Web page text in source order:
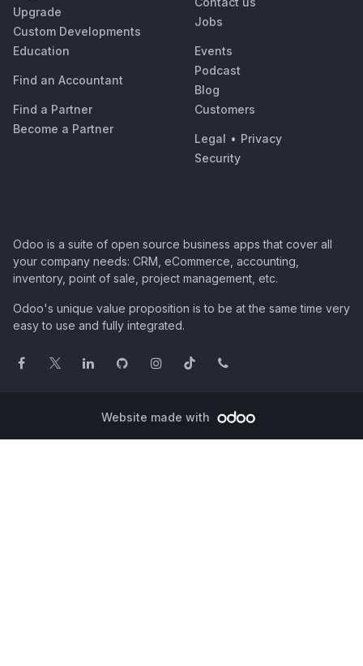
Upgrade
Custom Developments
Education
Find an Accountant
Find a Partner
Become a Partner
Jobs
Events
Podcast
Blog
Customers
Legal • Privacy
Security
Odoo is a suite of open source business apps that cover all
your company needs: CRM, eCommerce, accounting,
inventory, point of sale, project management, etc.
Odoo's unique value proposition is to be at the same time very
easy to use and fully integrated.
Website made with